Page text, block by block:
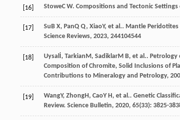
[16] StoweC W. Compositions and Tectonic
[17] SuB X, PanQ Q, XiaoY, et al.. Mantle Peridotites
Science Reviews, 2023, 244104544
[18] Uysalİ, TarkianM, SadiklarM B, et al.. Petrology
Composition of Chromite, Solid Inclusions of
Contributions to Mineralogy and Petrology,
[19] WangY, ZhongH, CaoY H, et al.. Genetic
Review. Science Bulletin, 2020, 65(33): 3825-